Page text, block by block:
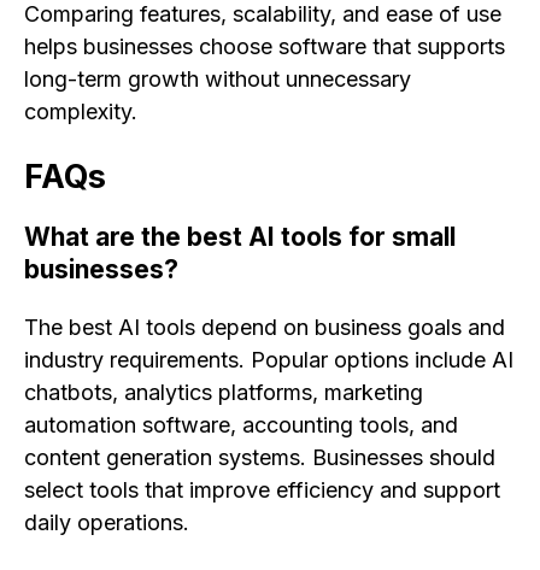
Comparing features, scalability, and ease of use
helps businesses choose software that supports
long-term growth without unnecessary
complexity.
FAQs
What are the best AI tools for small
businesses?
The best AI tools depend on business goals and
industry requirements. Popular options include AI
chatbots, analytics platforms, marketing
automation software, accounting tools, and
content generation systems. Businesses should
select tools that improve efficiency and support
daily operations.